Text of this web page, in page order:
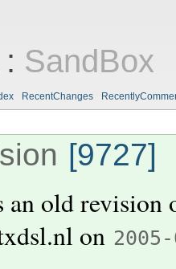
SandBox
RecentChanges
[9727]
an old
on